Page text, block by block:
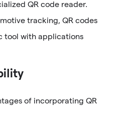
QR code reader.
tracking, QR codes
tool with applications
of incorporating QR